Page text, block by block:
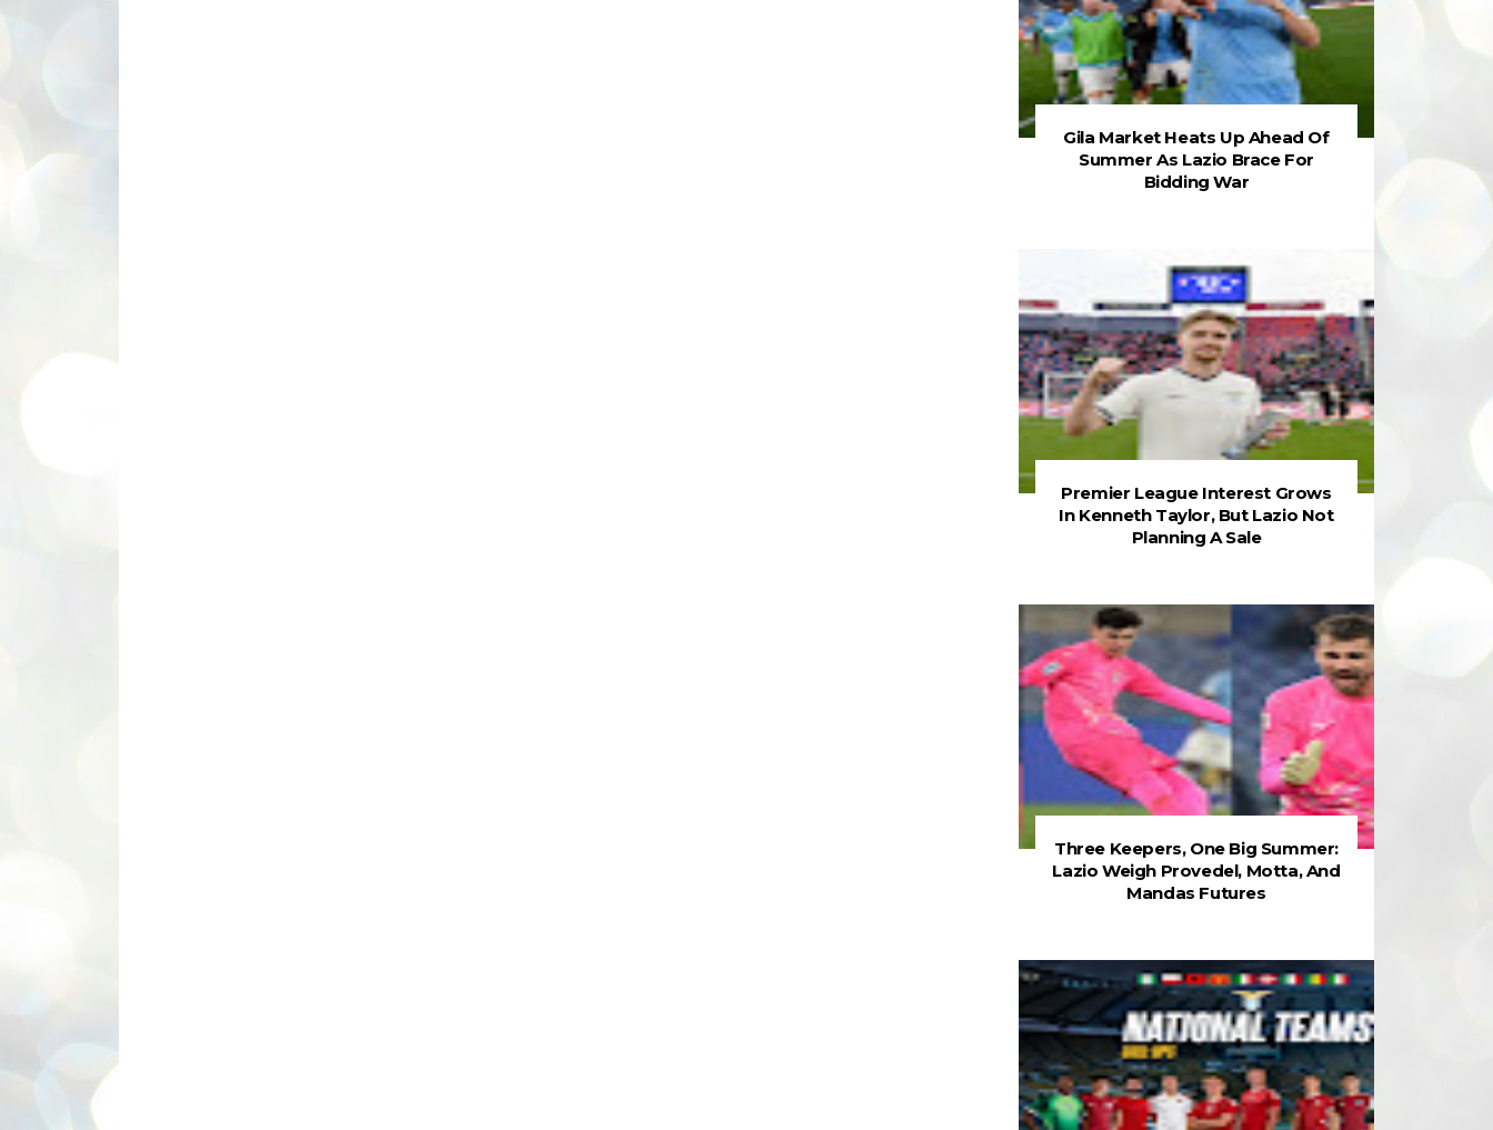
Gila Market Heats Up Ahead Of
Summer As Lazio Brace For
Bidding War
Premier League Interest Grows
In Kenneth Taylor, But Lazio Not
Planning A Sale
Three Keepers, One Big Summer:
Lazio Weigh Provedel, Motta, And
Mandas Futures